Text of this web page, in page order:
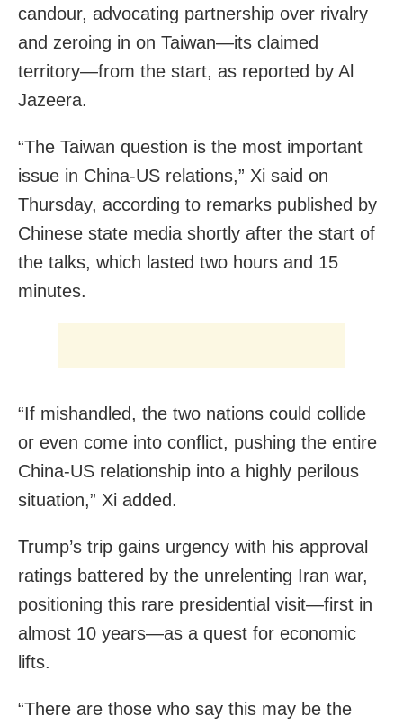
candour, advocating partnership over rivalry
and zeroing in on Taiwan—its claimed
territory—from the start, as reported by Al
Jazeera.
“The Taiwan question is the most important
issue in China-US relations,” Xi said on
Thursday, according to remarks published by
Chinese state media shortly after the start of
the talks, which lasted two hours and 15
minutes.
“If mishandled, the two nations could collide
or even come into conflict, pushing the entire
China-US relationship into a highly perilous
situation,” Xi added.
Trump’s trip gains urgency with his approval
ratings battered by the unrelenting Iran war,
positioning this rare presidential visit—first in
almost 10 years—as a quest for economic
lifts.
“There are those who say this may be the